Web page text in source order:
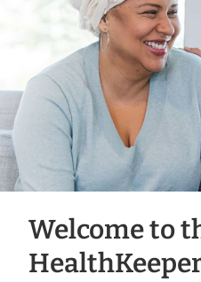
Welcome to